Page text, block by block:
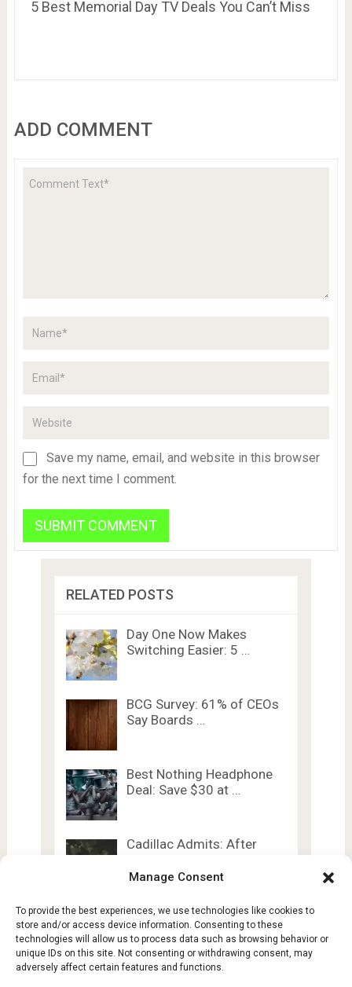
Manage Consent
To provide the best experiences, we use technologies like cookies to
store and/or access device information. Consenting to these
technologies will allow us to process data such as browsing behavior or
unique IDs on this site. Not consenting or withdrawing consent, may
adversely affect certain features and functions.
5 Best Memorial Day TV Deals You Can’t Miss
ADD COMMENT
Save my name, email, and website in this browser
for the next time I comment.
RELATED POSTS
Day One Now Makes
Switching Easier: 5 …
BCG Survey: 61% of CEOs
Say Boards …
Best Nothing Headphone
Deal: Save $30 at …
Cadillac Admits: After